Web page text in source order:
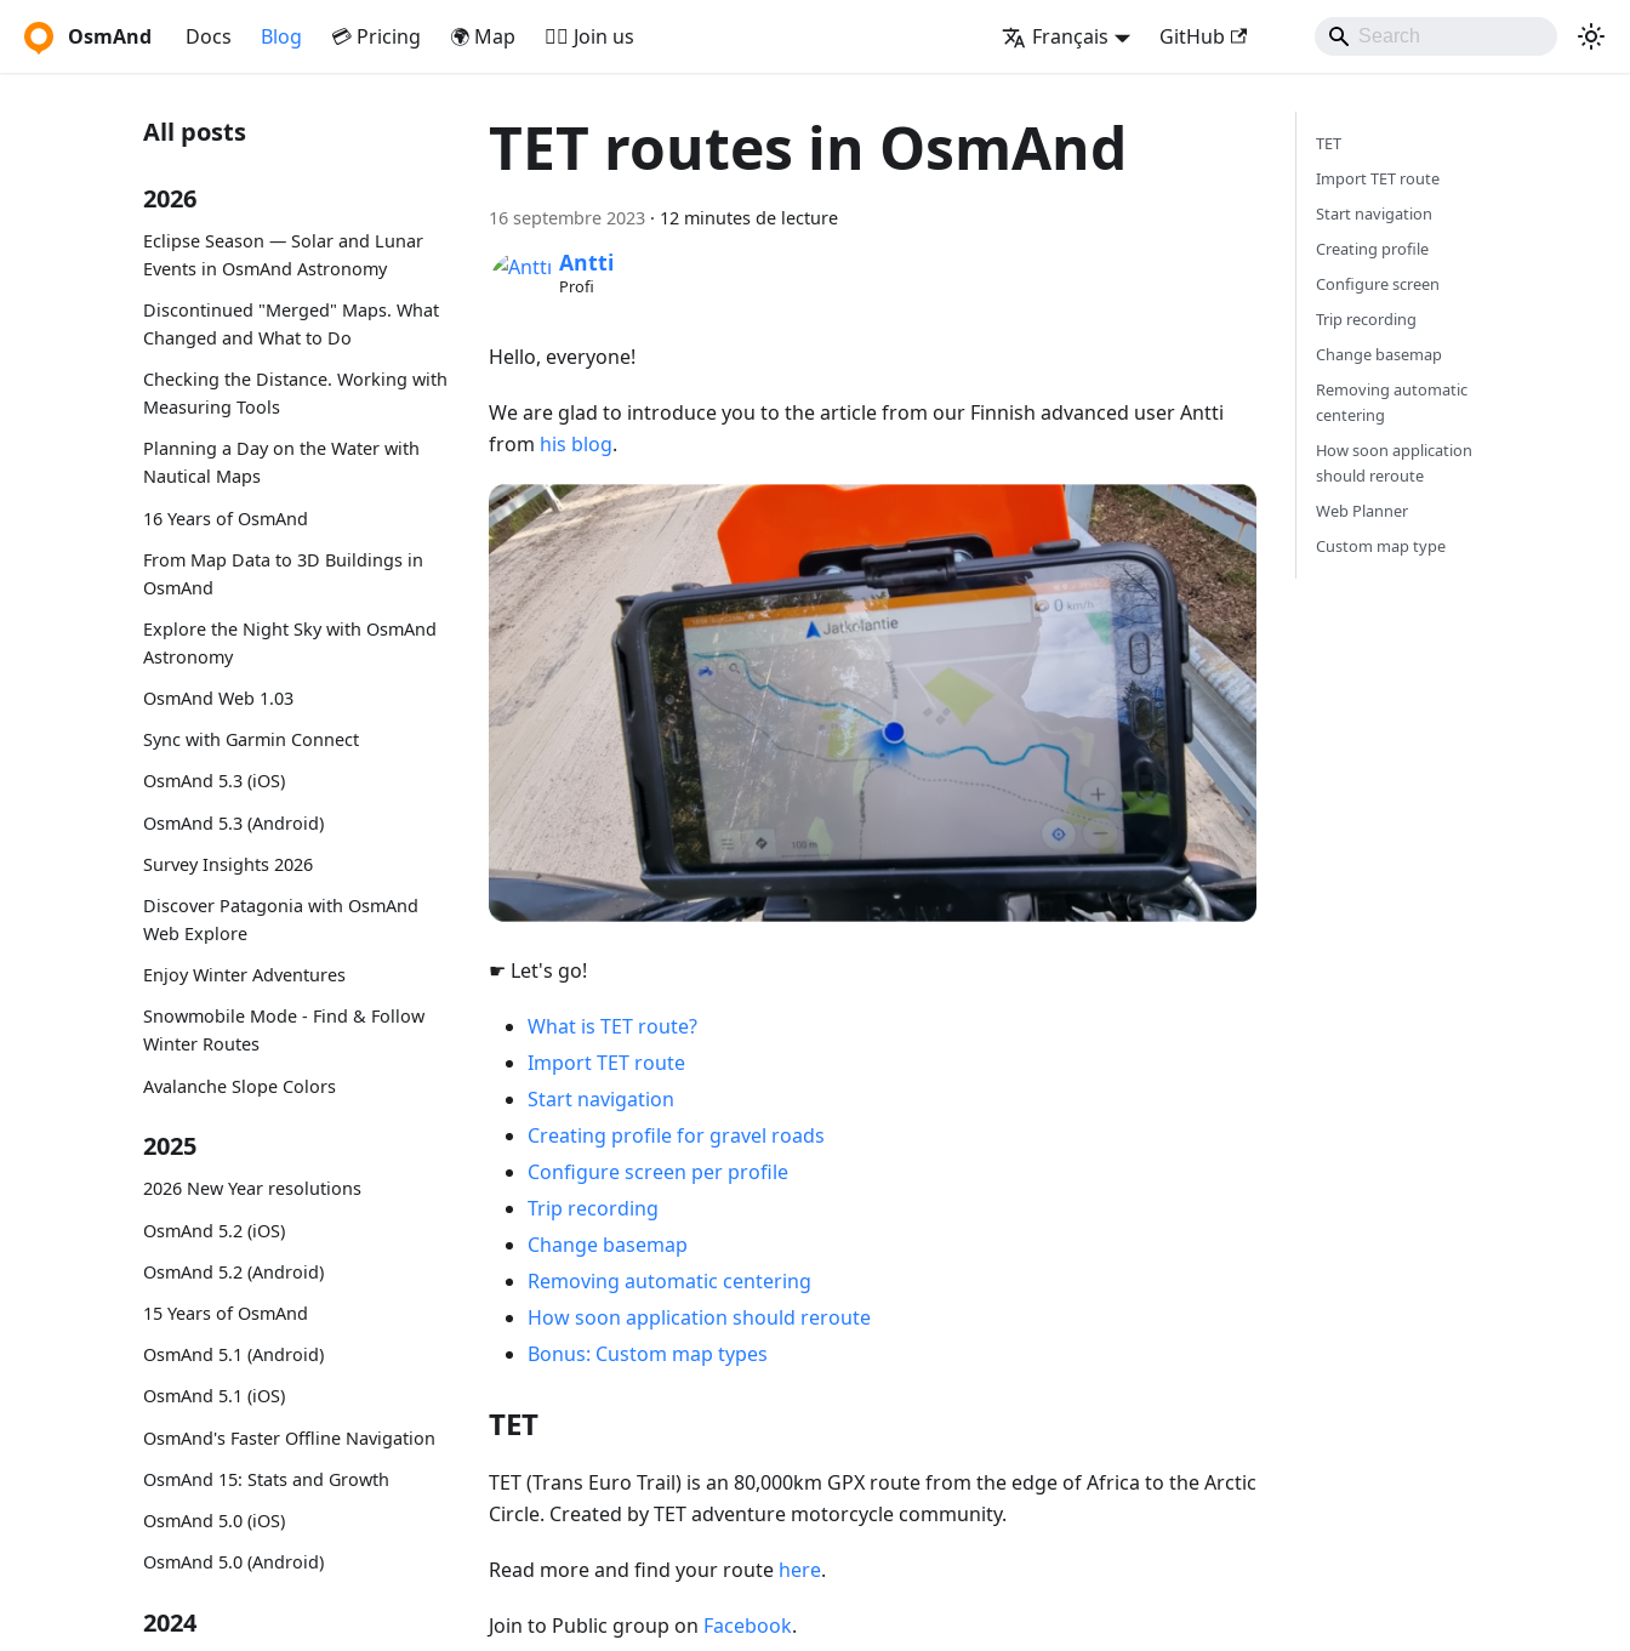
OsmAnd Docs Blog 💳 Pricing 🌍 Map 🚵‍♂️ Join us Français GitHub
All posts
2026
Eclipse Season — Solar and Lunar
Events in OsmAnd Astronomy
Discontinued "Merged" Maps. What
Changed and What to Do
Checking the Distance. Working with
Measuring Tools
Planning a Day on the Water with
Nautical Maps
16 Years of OsmAnd
From Map Data to 3D Buildings in
OsmAnd
Explore the Night Sky with OsmAnd
Astronomy
OsmAnd Web 1.03
Sync with Garmin Connect
OsmAnd 5.3 (iOS)
OsmAnd 5.3 (Android)
Survey Insights 2026
Discover Patagonia with OsmAnd
Web Explore
Enjoy Winter Adventures
Snowmobile Mode - Find & Follow
Winter Routes
Avalanche Slope Colors
2025
2026 New Year resolutions
OsmAnd 5.2 (iOS)
OsmAnd 5.2 (Android)
15 Years of OsmAnd
OsmAnd 5.1 (Android)
OsmAnd 5.1 (iOS)
OsmAnd's Faster Offline Navigation
OsmAnd 15: Stats and Growth
OsmAnd 5.0 (iOS)
OsmAnd 5.0 (Android)
2024
TET routes in OsmAnd
16 septembre 2023 · 12 minutes de lecture
Antti
Profi
Hello, everyone!
We are glad to introduce you to the article from our Finnish advanced user Antti
from his blog.
☛ Let's go!
What is TET route?
Import TET route
Start navigation
Creating profile for gravel roads
Configure screen per profile
Trip recording
Change basemap
Removing automatic centering
How soon application should reroute
Bonus: Custom map types
TET
TET (Trans Euro Trail) is an 80,000km GPX route from the edge of Africa to the Arctic
Circle. Created by TET adventure motorcycle community.
Read more and find your route here.
Join to Public group on Facebook.
TET
Import TET route
Start navigation
Creating profile
Configure screen
Trip recording
Change basemap
Removing automatic
centering
How soon application
should reroute
Web Planner
Custom map type